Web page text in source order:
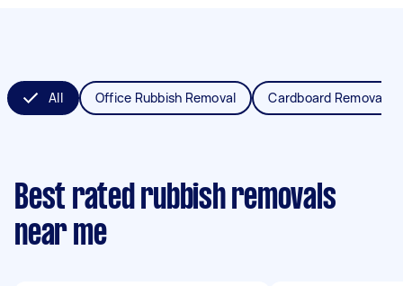
All Office Rubbish Removal Cardboard Removal
Best rated rubbish removals
near me